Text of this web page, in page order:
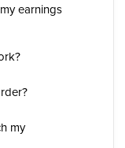
earnings
my